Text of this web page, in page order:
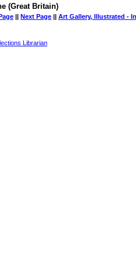
(Great Britain)
|| Next Page || Art Gallery, Illustrated -
Librarian